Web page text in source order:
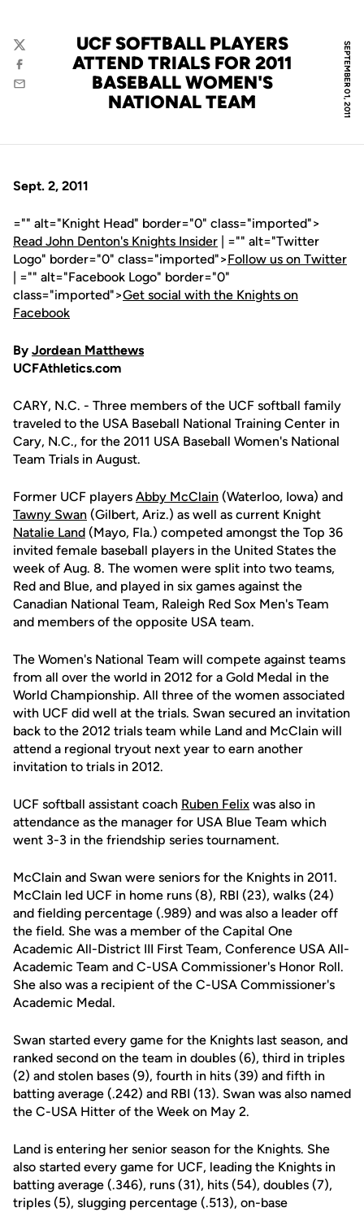
SEPTEMBER 01, 2011
UCF SOFTBALL PLAYERS
ATTEND TRIALS FOR 2011
BASEBALL WOMEN'S
NATIONAL TEAM
Twitter
Facebook
Email
Sept. 2, 2011
="" alt="Knight Head" border="0" class="imported">
Read John Denton's Knights Insider | ="" alt="Twitter
Logo" border="0" class="imported">Follow us on Twitter
| ="" alt="Facebook Logo" border="0"
class="imported">Get social with the Knights on
Facebook
By Jordean Matthews
UCFAthletics.com
CARY, N.C. - Three members of the UCF softball family
traveled to the USA Baseball National Training Center in
Cary, N.C., for the 2011 USA Baseball Women's National
Team Trials in August.
Former UCF players Abby McClain (Waterloo, Iowa) and
Tawny Swan (Gilbert, Ariz.) as well as current Knight
Natalie Land (Mayo, Fla.) competed amongst the Top 36
invited female baseball players in the United States the
week of Aug. 8. The women were split into two teams,
Red and Blue, and played in six games against the
Canadian National Team, Raleigh Red Sox Men's Team
and members of the opposite USA team.
The Women's National Team will compete against teams
from all over the world in 2012 for a Gold Medal in the
World Championship. All three of the women associated
with UCF did well at the trials. Swan secured an invitation
back to the 2012 trials team while Land and McClain will
attend a regional tryout next year to earn another
invitation to trials in 2012.
UCF softball assistant coach Ruben Felix was also in
attendance as the manager for USA Blue Team which
went 3-3 in the friendship series tournament.
McClain and Swan were seniors for the Knights in 2011.
McClain led UCF in home runs (8), RBI (23), walks (24)
and fielding percentage (.989) and was also a leader off
the field. She was a member of the Capital One
Academic All-District III First Team, Conference USA All-
Academic Team and C-USA Commissioner's Honor Roll.
She also was a recipient of the C-USA Commissioner's
Academic Medal.
Swan started every game for the Knights last season, and
ranked second on the team in doubles (6), third in triples
(2) and stolen bases (9), fourth in hits (39) and fifth in
batting average (.242) and RBI (13). Swan was also named
the C-USA Hitter of the Week on May 2.
Land is entering her senior season for the Knights. She
also started every game for UCF, leading the Knights in
batting average (.346), runs (31), hits (54), doubles (7),
triples (5), slugging percentage (.513), on-base